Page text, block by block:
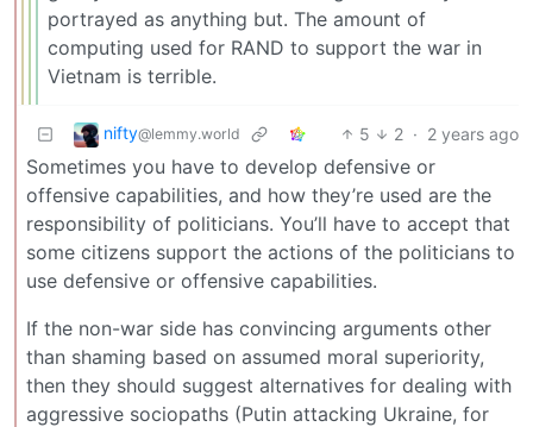
portrayed as anything but. The amount of
computing used for RAND to support the war in
Vietnam is terrible.
nifty@lemmy.world 5 2 · 2 years ago
Sometimes you have to develop defensive or
offensive capabilities, and how they’re used are the
responsibility of politicians. You’ll have to accept that
some citizens support the actions of the politicians to
use defensive or offensive capabilities.
If the non-war side has convincing arguments other
than shaming based on assumed moral superiority,
then they should suggest alternatives for dealing with
aggressive sociopaths (Putin attacking Ukraine, for